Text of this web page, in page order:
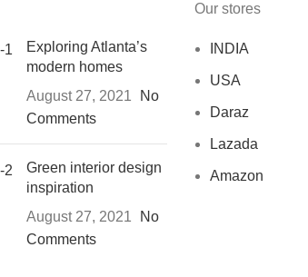
Exploring Atlanta’s
modern homes
August 27, 2021
No
Comments
Green interior design
inspiration
August 27, 2021
No
Comments
Our stores
INDIA
USA
Daraz
Lazada
Amazon